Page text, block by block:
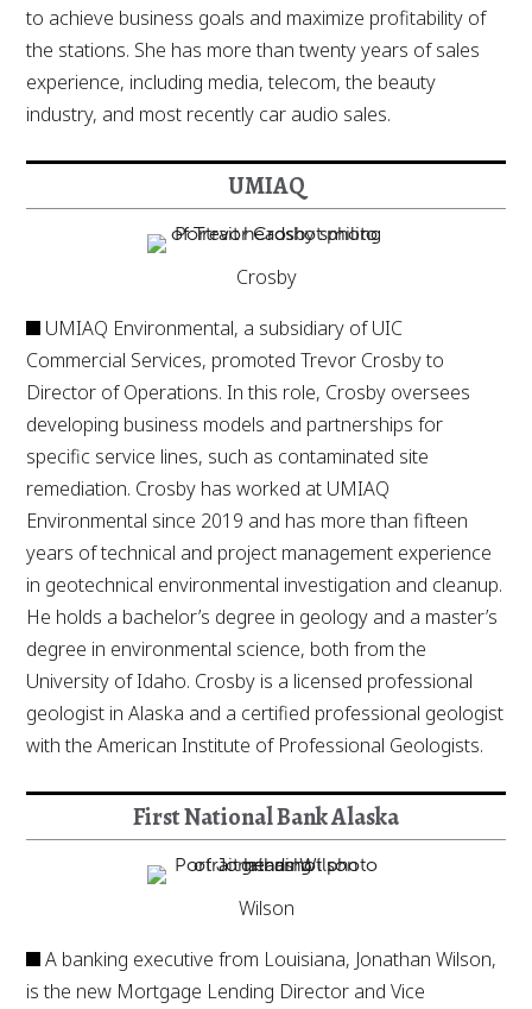
to achieve business goals and maximize profitability of
the stations. She has more than twenty years of sales
experience, including media, telecom, the beauty
industry, and most recently car audio sales.
UMIAQ
Crosby
UMIAQ Environmental, a subsidiary of UIC
Commercial Services, promoted Trevor Crosby to
Director of Operations. In this role, Crosby oversees
developing business models and partnerships for
specific service lines, such as contaminated site
remediation. Crosby has worked at UMIAQ
Environmental since 2019 and has more than fifteen
years of technical and project management experience
in geotechnical environmental investigation and cleanup.
He holds a bachelor’s degree in geology and a master’s
degree in environmental science, both from the
University of Idaho. Crosby is a licensed professional
geologist in Alaska and a certified professional geologist
with the American Institute of Professional Geologists.
First National Bank Alaska
Wilson
A banking executive from Louisiana, Jonathan Wilson,
is the new Mortgage Lending Director and Vice